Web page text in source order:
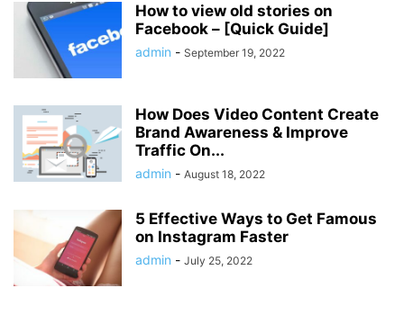
How to view old stories on
Facebook – [Quick Guide]
admin - September 19, 2022
How Does Video Content Create
Brand Awareness & Improve
Traffic On...
admin - August 18, 2022
5 Effective Ways to Get Famous
on Instagram Faster
admin - July 25, 2022